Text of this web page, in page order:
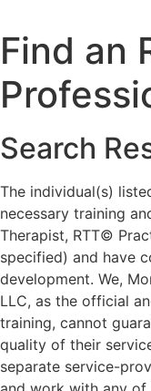
content
Find an
Search
The individual(s)
necessary training
Therapist, RTT©
specified) and have
development. We,
LLC, as the official
training, cannot
quality of their
separate service-